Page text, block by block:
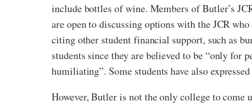
include bottles of wine. Members of Butler’s
are open to discussing options with the JCR
citing other student financial support, such as
students since they are believed to be “only for
humiliating”. Some students have also
However, Butler is not the only college to come